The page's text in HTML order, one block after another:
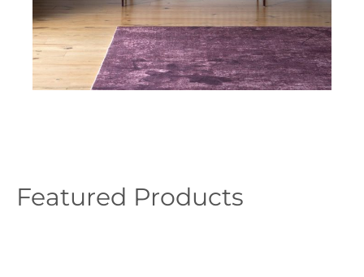
Featured Products